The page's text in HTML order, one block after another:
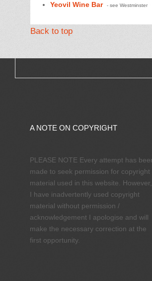
Yeovil Wine Bar
- see Westminster
Back to top
A NOTE ON COPYRIGHT
PLEASE NOTE Every attempt has
made to seek permission for copyright
material used in this website.
I have inadvertently used copyright
material without permission /
acknowledgement I apologise and will
make the necessary correction at the
first opportunity.